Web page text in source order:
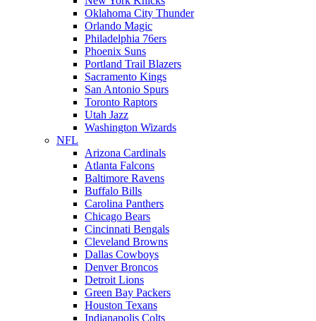
Oklahoma City Thunder
Orlando Magic
Philadelphia 76ers
Phoenix Suns
Portland Trail Blazers
Sacramento Kings
San Antonio Spurs
Toronto Raptors
Utah Jazz
Washington Wizards
NFL
Arizona Cardinals
Atlanta Falcons
Baltimore Ravens
Buffalo Bills
Carolina Panthers
Chicago Bears
Cincinnati Bengals
Cleveland Browns
Dallas Cowboys
Denver Broncos
Detroit Lions
Green Bay Packers
Houston Texans
Indianapolis Colts